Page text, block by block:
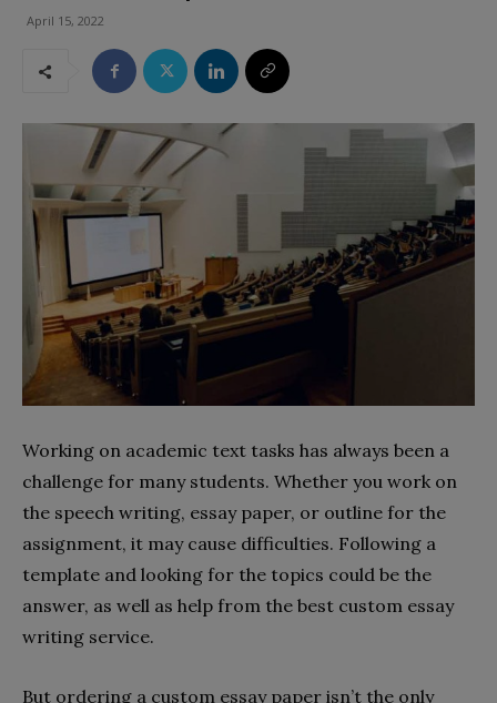
April 15, 2022
Working on academic text tasks has always been a
challenge for many students. Whether you work on
the speech writing, essay paper, or outline for the
assignment, it may cause difficulties. Following a
template and looking for the topics could be the
answer, as well as help from the best custom essay
writing service.
But ordering a custom essay paper isn’t the only